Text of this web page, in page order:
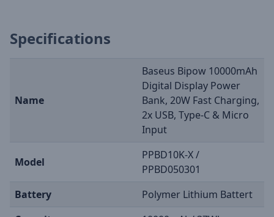
Specifications
Name
Baseus Bipow 10000mAh
Digital Display Power
Bank, 20W Fast Charging,
2x USB, Type-C & Micro
Input
Model
PPBD10K-X /
PPBD050301
Battery
Polymer Lithium Battert